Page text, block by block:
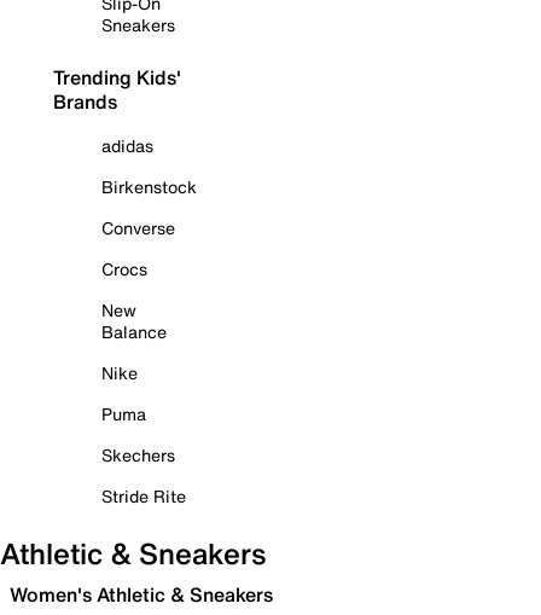
Sneakers
Trending Kids'
Brands
adidas
Birkenstock
Converse
Crocs
New
Balance
Nike
Puma
Skechers
Stride Rite
Athletic & Sneakers
Women's Athletic & Sneakers